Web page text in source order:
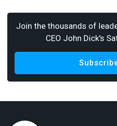
Join the thousands of
CEO John Dick's